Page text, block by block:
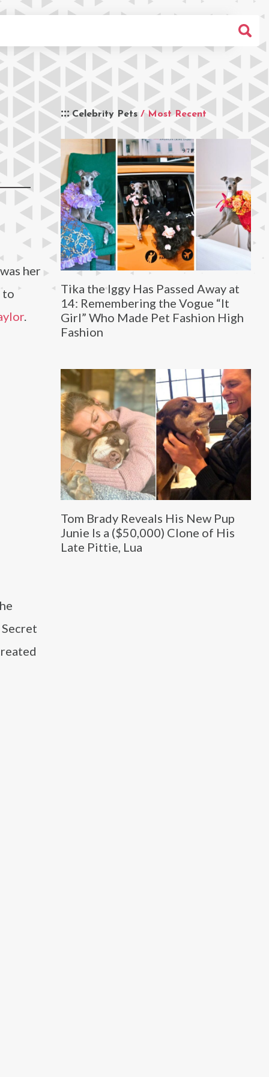
Celebrity Pets / Most Recent
Tika the Iggy Has Passed Away at
14: Remembering the Vogue “It
Girl” Who Made Pet Fashion High
Fashion
Tom Brady Reveals His New Pup
Junie Is a ($50,000) Clone of His
Late Pittie, Lua
her
to
.